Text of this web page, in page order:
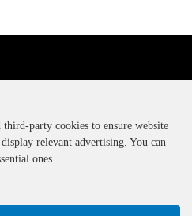
party cookies to ensure website
relevant advertising. You can
ones.